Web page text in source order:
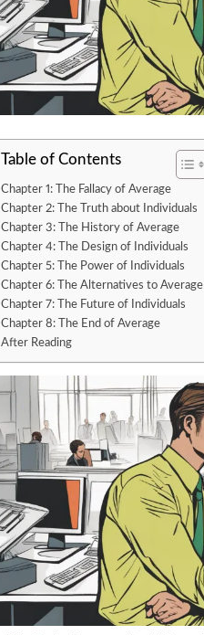
Table of Contents
Chapter 1: The Fallacy of Average
Chapter 2: The Truth about Individuals
Chapter 3: The History of Average
Chapter 4: The Design of Individuals
Chapter 5: The Power of Individuals
Chapter 6: The Alternatives to Average
Chapter 7: The Future of Individuals
Chapter 8: The End of Average
After Reading